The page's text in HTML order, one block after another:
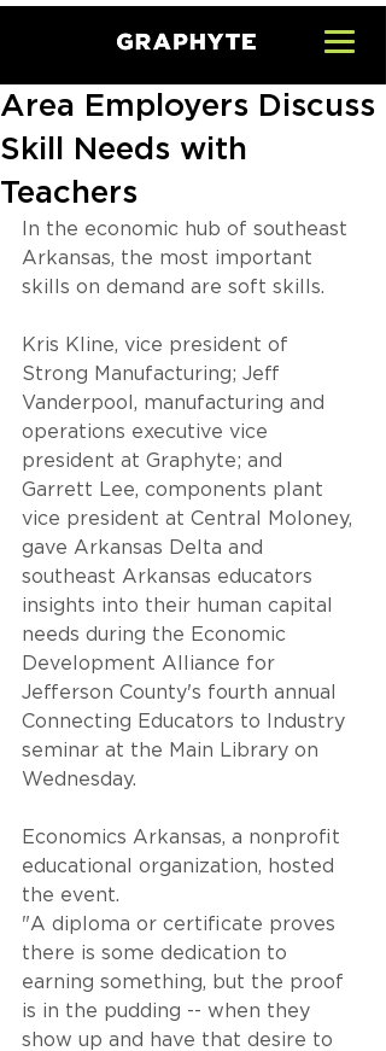
Area Employers Discuss
Skill Needs with
Teachers
In the economic hub of southeast
Arkansas, the most important
skills on demand are soft skills.
Kris Kline, vice president of
Strong Manufacturing; Jeff
Vanderpool, manufacturing and
operations executive vice
president at Graphyte; and
Garrett Lee, components plant
vice president at Central Moloney,
gave Arkansas Delta and
southeast Arkansas educators
insights into their human capital
needs during the Economic
Development Alliance for
Jefferson County's fourth annual
Connecting Educators to Industry
seminar at the Main Library on
Wednesday.
Economics Arkansas, a nonprofit
educational organization, hosted
the event.
"A diploma or certificate proves
there is some dedication to
earning something, but the proof
is in the pudding -- when they
show up and have that desire to